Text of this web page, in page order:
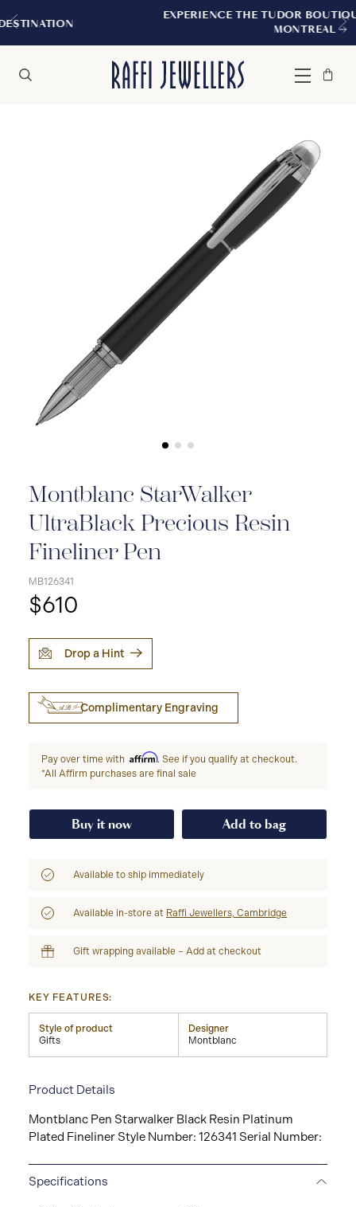
EXPERIENCE THE TUDOR BOUTIQUE |
Menu
Bag
Close
Montblanc StarWalker
UltraBlack Precious Resin
Fineliner Pen
MB126341
$610
Drop a Hint
Complimentary Engraving
Pay over time with Affirm. See if you qualify at checkout.
*All Affirm purchases are final sale
Buy it now Add to bag
Available to ship immediately
Available in-store at Raffi Jewellers, Cambridge
Gift wrapping available – Add at checkout
KEY FEATURES:
Style of product
Gifts
Designer
Montblanc
Product Details
Montblanc Pen Starwalker Black Resin Platinum
Plated Fineliner Style Number: 126341 Serial Number:
Specifications